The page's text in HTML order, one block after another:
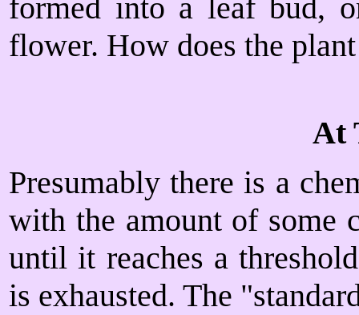
formed into a leaf bud,
flower. How does the
At
Presumably there is a
with the amount of some
until it reaches a
is exhausted. The